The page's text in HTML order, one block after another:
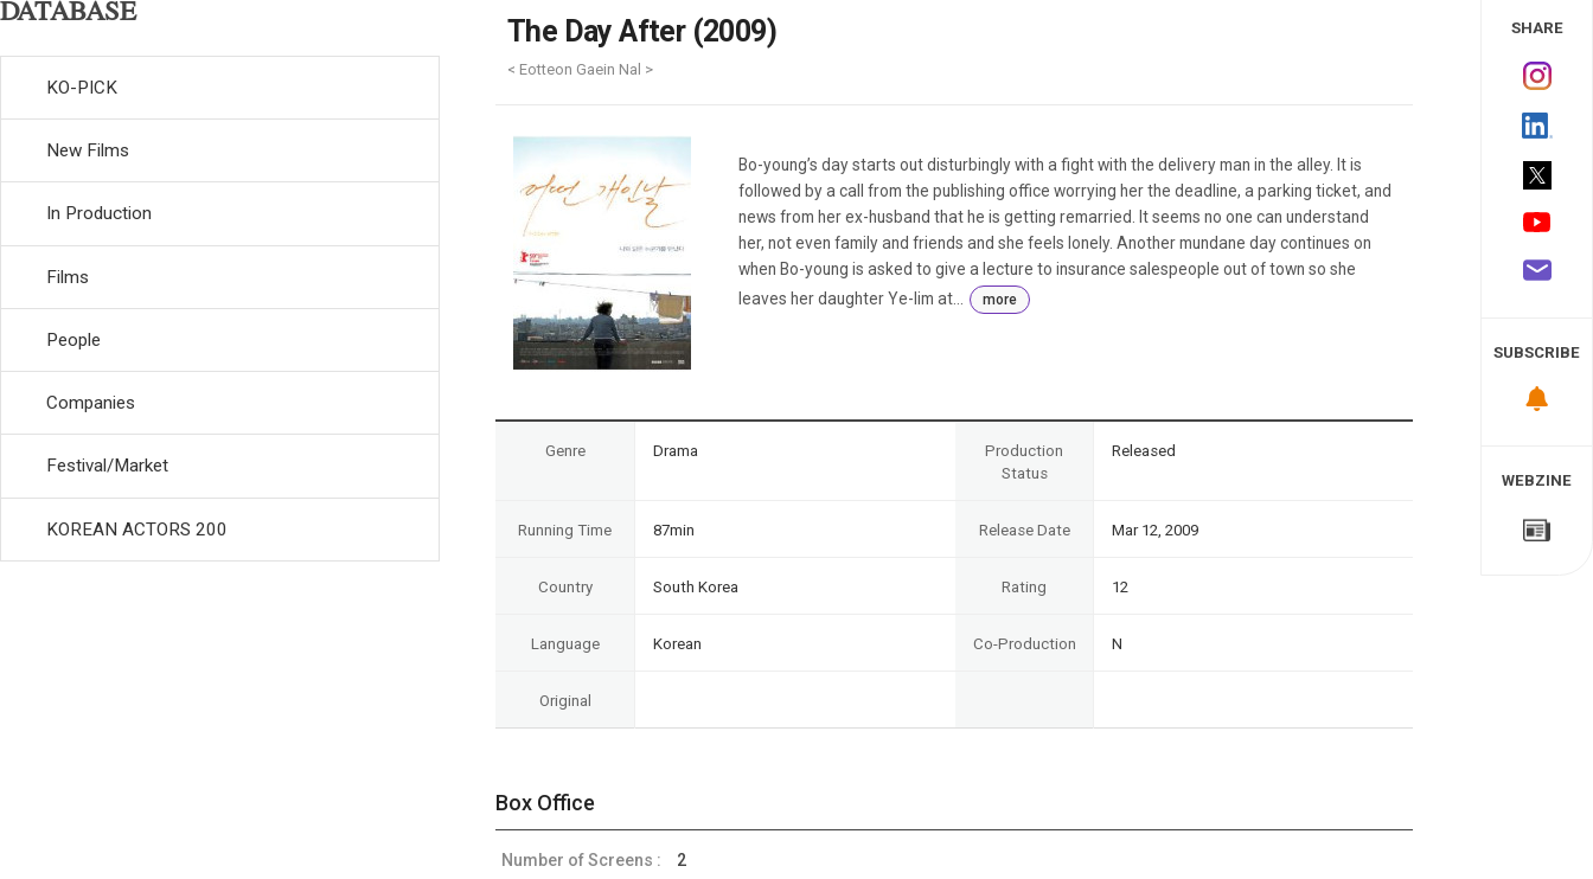
Weekly/Weekend
Monthly
Festival/Market
KOREAN ACTORS 200
DATABASE
KO-PICK
New Films
In Production
Films
People
Companies
Festival/Market
KOREAN ACTORS 200
The Day After (2009)
< Eotteon Gaein Nal >
Bo-young’s day starts out disturbingly with a fight with the delivery man in the alley. It is
followed by a call from the publishing office worrying her the deadline, a parking ticket, and
news from her ex-husband that he is getting remarried. It seems no one can understand
her, not even family and friends and she feels lonely. Another mundane day continues on
when Bo-young is asked to give a lecture to insurance salespeople out of town so she
leaves her daughter Ye-lim at...
more
Genre Drama
Production
Status
Released
Running Time 87min Release Date Mar 12, 2009
Country South Korea Rating 12
Language Korean Co-Production N
Original
Box Office
Number of Screens : 2
SHARE
SUBSCRIBE
WEBZINE